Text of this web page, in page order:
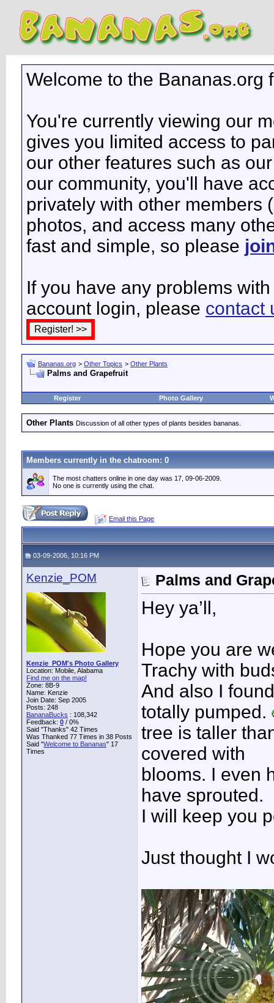
Welcome to the Bananas.org
You're currently viewing our
gives you limited access to
our other features such as
our community, you'll have
privately with other members
photos, and access many
fast and simple, so please
If you have any problems
account login, please contact
Bananas.org > Other Topics > Other Plants
Palms and Grapefruit
Register Photo Gallery
Other Plants Discussion of all other types of plants besides bananas.
Members currently in the chatroom: 0
The most chatters online in one day was 17, 09-06-2009.
No one is currently using the chat.
Email this Page
03-09-2006, 10:16 PM
Kenzie_POM
Kenzie_POM's Photo Gallery
Location: Mobile, Alabama
Find me on the map!
Zone: 8B-9
Name: Kenzie
Join Date: Sep 2005
Posts: 248
BananaBucks : 108,342
Feedback: 0 / 0%
Said "Thanks" 42 Times
Was Thanked 77 Times in 38 Posts
Said "Welcome to Bananas" 17
Times
Palms and
Hey ya’ll,
Hope you are
Trachy with
And also I
totally pumped.
tree is taller
covered with
blooms. I even
have sprouted.
I will keep you
Just thought I